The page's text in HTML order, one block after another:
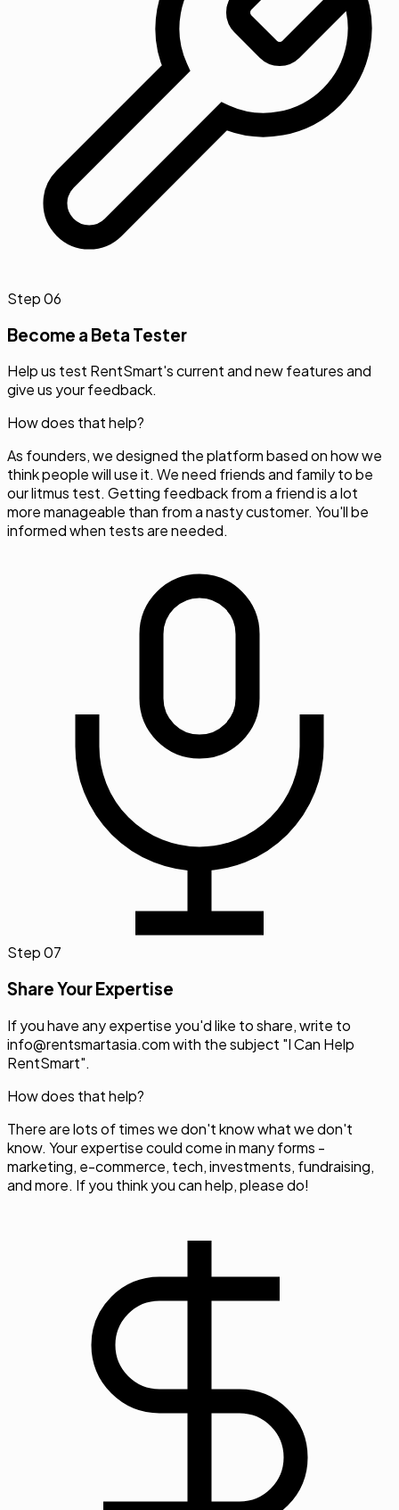
Step06
Become a Beta Tester
Help us test RentSmart's current and new features and
give us your feedback.
How does that help?
As founders, we designed the platform based on how we
think people will use it. We need friends and family to be
our litmus test. Getting feedback from a friend is a lot
more manageable than from a nasty customer. You'll be
informed when tests are needed.
Step07
Share Your Expertise
If you have any expertise you'd like to share, write to
info@rentsmartasia.comwith the subject "I Can Help
RentSmart".
How does that help?
There are lots of times we don't know what we don't
know. Your expertise could come in many forms -
marketing, e-commerce, tech, investments, fundraising,
and more. If you think you can help, please do!